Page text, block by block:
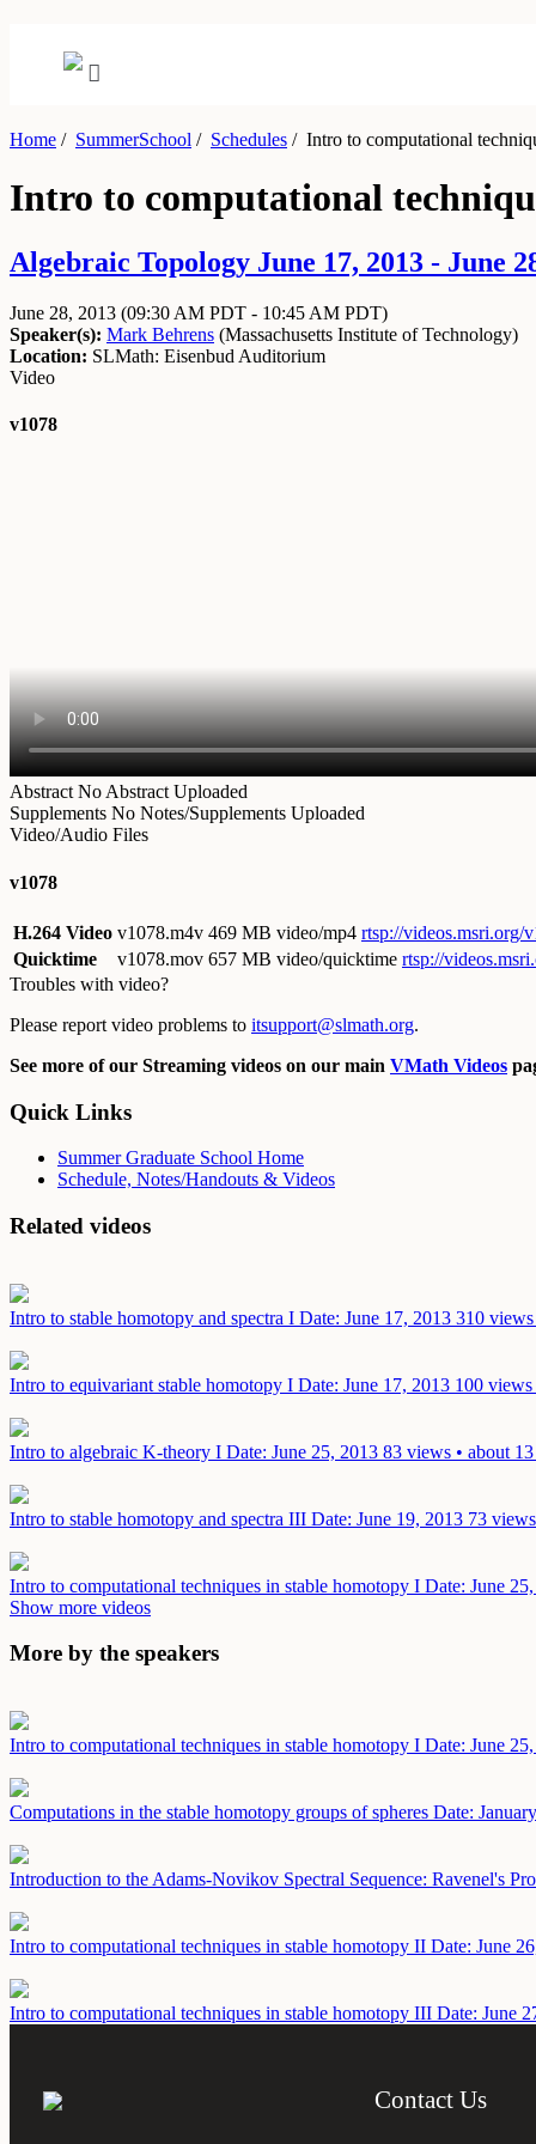
Home / SummerSchool / Schedules /Intro to computational
Intro to computational
Algebraic Topology June 17, 2013 - June
June 28, 2013 (09:30 AM PDT - 10:45 AM PDT)
Speaker(s): Mark Behrens (Massachusetts Institute of Technology)
Location: SLMath: Eisenbud Auditorium
Video
v1078
Abstract No Abstract Uploaded
Supplements No Notes/Supplements Uploaded
Video/Audio Files
v1078
H.264 Video v1078.m4v 469 MB video/mp4 rtsp://videos.msri.org/
Quicktime
v1078.mov 657 MB video/quicktime rtsp://
Troubles with video?
Please report video problems to itsupport@slmath.org.
See more of our Streaming videos on our main VMath Videos
Quick Links
Summer Graduate School Home
Schedule, Notes/Handouts & Videos
Related videos
Intro to stable homotopy and spectra I Date: June 17, 2013 310 views
Intro to equivariant stable homotopy I Date: June 17, 2013 100 views
Intro to algebraic K-theory I Date: June 25, 2013 83 views • about
Intro to stable homotopy and spectra III Date: June 19, 2013 73
Intro to computational techniques in stable homotopy I Date: June
Show more videos
More by the speakers
Intro to computational techniques in stable homotopy I Date: June
Computations in the stable homotopy groups of spheres Date:
Introduction to the Adams-Novikov Spectral Sequence: Ravenel's
Intro to computational techniques in stable homotopy II Date: June
Intro to computational techniques in stable homotopy III Date: June
Contact Us